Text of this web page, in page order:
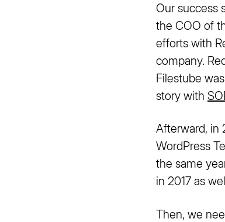
Our success
the COO of
efforts with
company.
Filestube
story with
Afterward, in
WordPress
the same
in 2017 as
Then, we